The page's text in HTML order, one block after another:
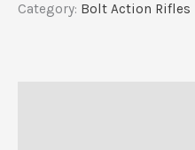
Category: Bolt Action Rifles